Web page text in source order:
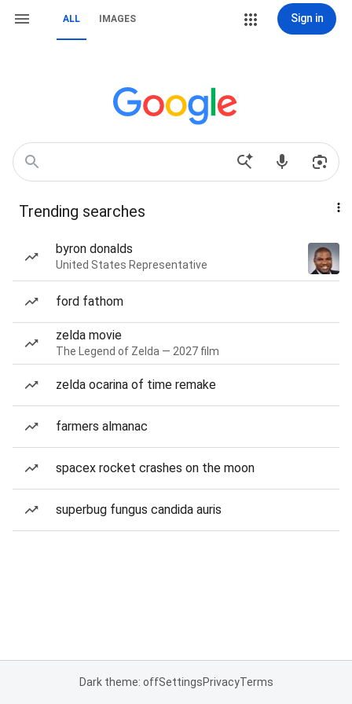
ALL IMAGES Sign in
Trending searches
byron donalds
United States Representative
ford fathom
zelda movie
The Legend of Zelda — 2027 film
zelda ocarina of time remake
farmers almanac
spacex rocket crashes on the moon
superbug fungus candida auris
Dark theme: offSettingsPrivacyTerms